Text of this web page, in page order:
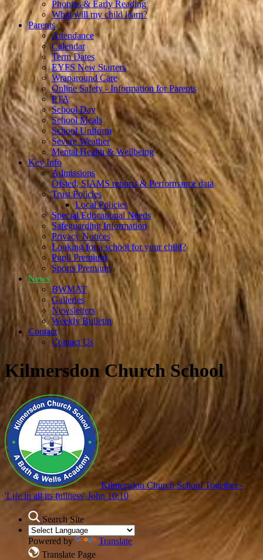
Phonics & Early Reading
What will my child learn?
Parents
Attendance
Calendar
Term Dates
EYFS New Starters
Wraparound Care
Online Safety - Information for Parents
PTA
School Day
School Meals
School Uniform
Severe Weather
Mental Health & Wellbeing
Key Info
Admissions
Ofsted, SIAMS reports & Performance data
Trust Policies
Local Policies
Special Educational Needs
Safeguarding Information
Privacy Notices
Looking for a school for your child?
Pupil Premium
Sports Premium
News
BWMAT
Galleries
Newsletters
Weekly Bulletin
Contact
Contact Us
Kilmersdon Church School
Kilmersdon Church SchoolTogether -
'Life in all its fullness' John 10:10
Search Site
Powered by
Translate
Translate Page